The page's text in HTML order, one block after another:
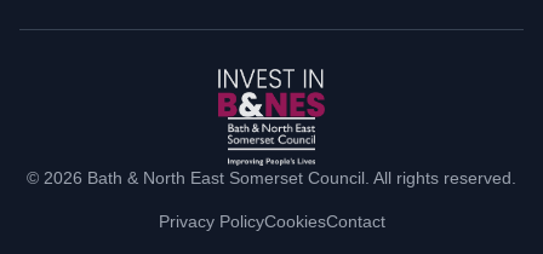
© 2026 Bath & North East Somerset Council. All rights reserved.
Privacy PolicyCookiesContact